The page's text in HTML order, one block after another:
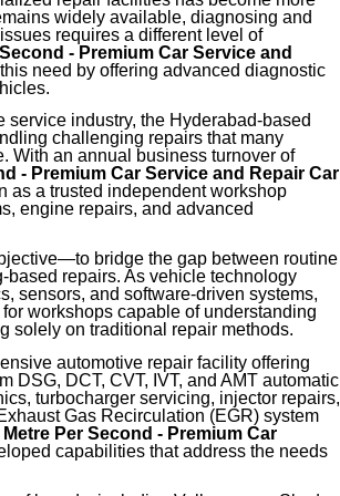
widely available, diagnosing and
requires a different level of
- Premium Car Service and
need by offering advanced diagnostic
industry, the Hyderabad-based
challenging repairs that many
With an annual business turnover of
- Premium Car Service and Repair Car
as a trusted independent workshop
engine repairs, and advanced
bridge the gap between routine
repairs. As vehicle technology
sensors, and software-driven systems,
workshops capable of understanding
solely on traditional repair methods.
automotive repair facility offering
DSG, DCT, CVT, IVT, and AMT automatic
turbocharger servicing, injector repairs,
Gas Recirculation (EGR) system
Metre Per Second - Premium Car
capabilities that address the needs